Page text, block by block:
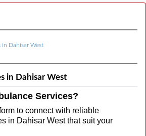
in Dahisar West
in Dahisar West
Services?
to connect with reliable
in Dahisar West that suit your